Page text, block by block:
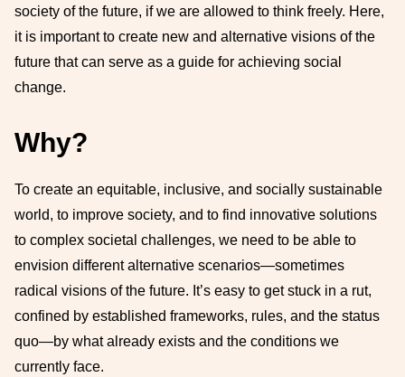
society of the future, if we are allowed to think freely. Here,
it is important to create new and alternative visions of the
future that can serve as a guide for achieving social
change.
Why?
To create an equitable, inclusive, and socially sustainable
world, to improve society, and to find innovative solutions
to complex societal challenges, we need to be able to
envision different alternative scenarios—sometimes
radical visions of the future. It’s easy to get stuck in a rut,
confined by established frameworks, rules, and the status
quo—by what already exists and the conditions we
currently face.